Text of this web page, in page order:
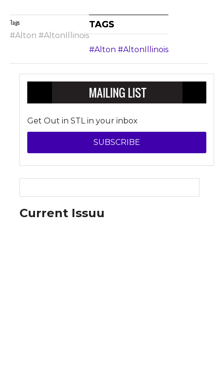
Tags
#Alton #AltonIllinois
TAGS
#Alton #AltonIllinois
Get Out in STL in your inbox
SUBSCRIBE
Current Issuu